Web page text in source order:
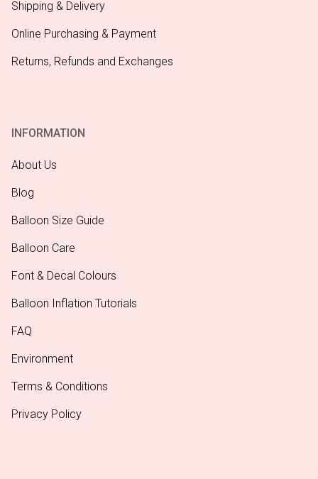
Shipping & Delivery
Online Purchasing & Payment
Returns, Refunds and Exchanges
INFORMATION
About Us
Blog
Balloon Size Guide
Balloon Care
Font & Decal Colours
Balloon Inflation Tutorials
FAQ
Environment
Terms & Conditions
Privacy Policy